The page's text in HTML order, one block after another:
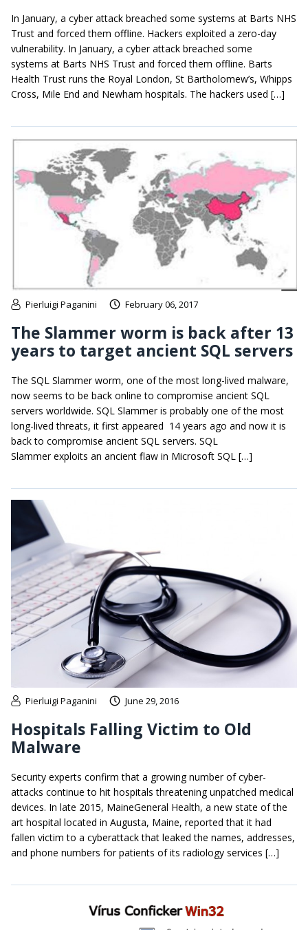
In January, a cyber attack breached some systems at Barts NHS
Trust and forced them offline. Hackers exploited a zero-day
vulnerability. In January, a cyber attack breached some
systems at Barts NHS Trust and forced them offline. Barts
Health Trust runs the Royal London, St Bartholomew’s, Whipps
Cross, Mile End and Newham hospitals. The hackers used […]
Pierluigi Paganini February 06, 2017
The Slammer worm is back after 13
years to target ancient SQL servers
The SQL Slammer worm, one of the most long-lived malware,
now seems to be back online to compromise ancient SQL
servers worldwide. SQL Slammer is probably one of the most
long-lived threats, it first appeared 14 years ago and now it is
back to compromise ancient SQL servers. SQL
Slammer exploits an ancient flaw in Microsoft SQL […]
Pierluigi Paganini June 29, 2016
Hospitals Falling Victim to Old
Malware
Security experts confirm that a growing number of cyber-
attacks continue to hit hospitals threatening unpatched medical
devices. In late 2015, MaineGeneral Health, a new state of the
art hospital located in Augusta, Maine, reported that it had
fallen victim to a cyberattack that leaked the names, addresses,
and phone numbers for patients of its radiology services […]